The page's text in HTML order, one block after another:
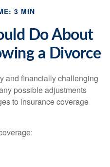
3 MIN
Do About
a Divorce
and financially challenging
possible adjustments
to insurance coverage